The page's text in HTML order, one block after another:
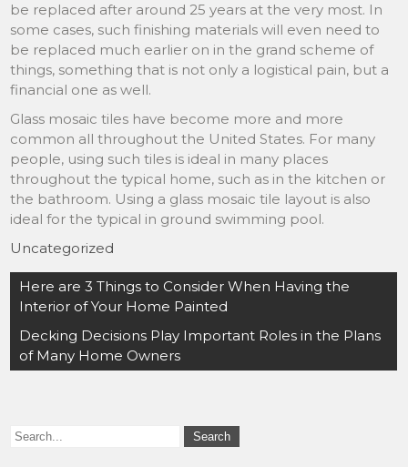
be replaced after around 25 years at the very most. In
some cases, such finishing materials will even need to
be replaced much earlier on in the grand scheme of
things, something that is not only a logistical pain, but a
financial one as well.
Glass mosaic tiles have become more and more
common all throughout the United States. For many
people, using such tiles is ideal in many places
throughout the typical home, such as in the kitchen or
the bathroom. Using a glass mosaic tile layout is also
ideal for the typical in ground swimming pool.
Uncategorized
Post
navigation
Here are 3 Things to Consider When Having the
Interior of Your Home Painted
Decking Decisions Play Important Roles in the Plans
of Many Home Owners